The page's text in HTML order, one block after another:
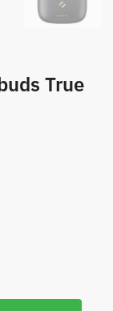
True